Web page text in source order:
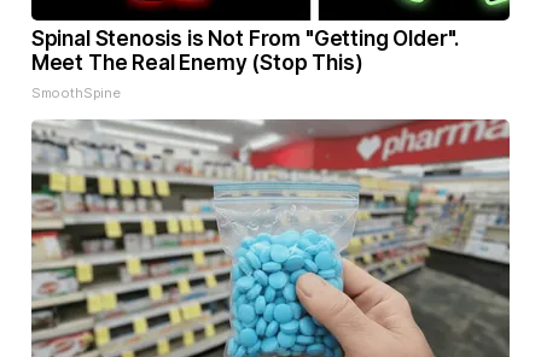
Spinal Stenosis is Not From "Getting Older".
Meet The Real Enemy (Stop This)
SmoothSpine